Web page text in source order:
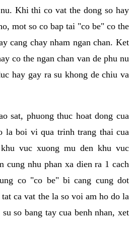
Khi thi co vat the dong so hay
mot so co bap tai "co be" co the
cang chay nham ngan chan. Ket
co the ngan chan van de phu nu
hay gay ra su khong de chiu va
sat, phuong thuc hoat dong cua
la boi vi qua trinh trang thai cua
vuc xuong mu den khu vuc
cung nhu phan xa dien ra 1 cach
co "co be" bi cang cung dot
ca vat the la so voi am ho do la
so bang tay cua benh nhan, xet